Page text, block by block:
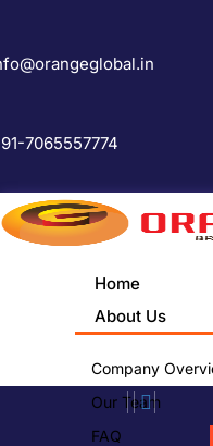
7065557774
Home
About Us
Company
Our Team
FAQ